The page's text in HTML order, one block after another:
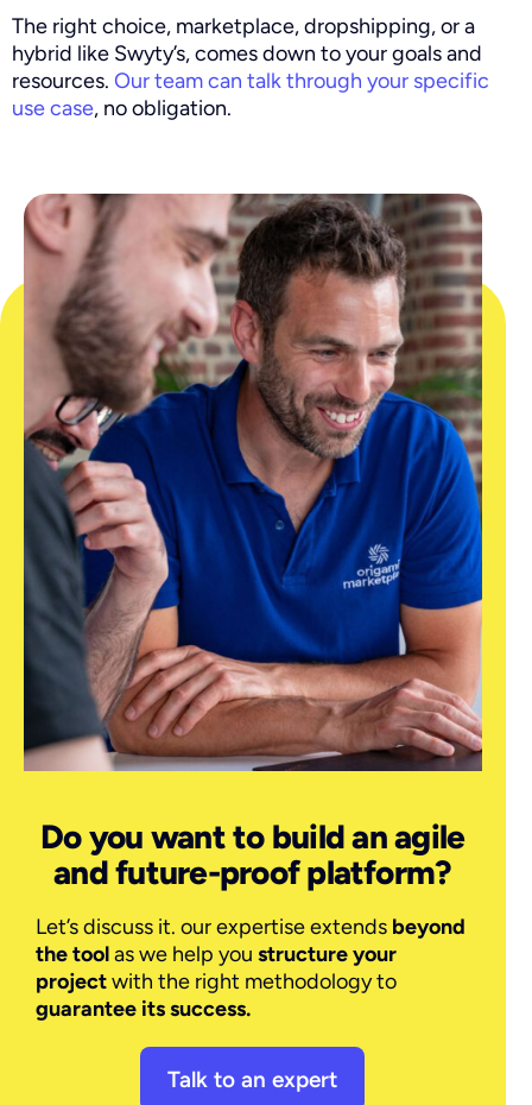
The right choice, marketplace, dropshipping, or a
hybrid like Swyty’s, comes down to your goals and
resources. Our team can talk through your specific
use case, no obligation.
Do you want to build an agile
and future-proof platform?
Let’s discuss it. our expertise extends beyond
the toolas we help you structure your
projectwith the right methodology to
guarantee its success.
Talk to an expert